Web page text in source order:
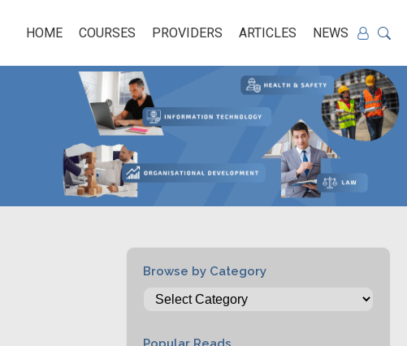
HOME COURSES PROVIDERS ARTICLES NEWS
Browse by Category